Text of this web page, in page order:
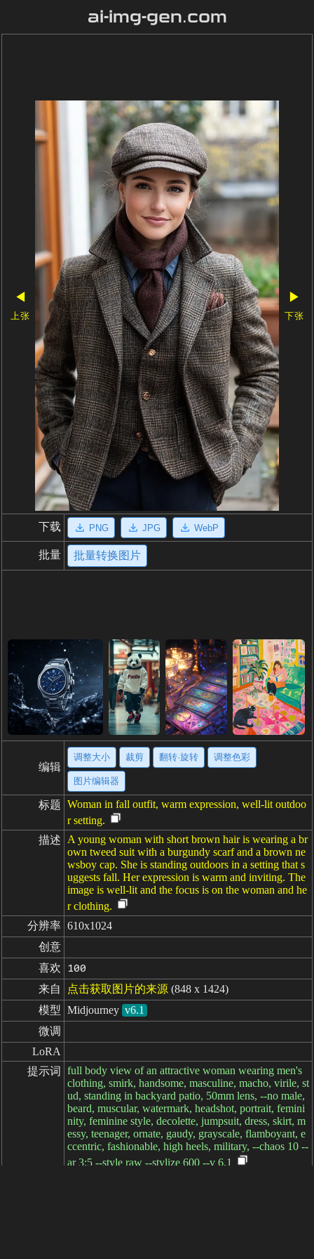
ai-img-gen.com
◀
上张
▶
下张
下载 PNG JPG WebP
批量 批量转换图片
编辑
调整大小 裁剪 翻转·旋转 调整色彩
图片编辑器
标题 Woman in fall outfit, warm expression, well-lit outdoo
r setting.
描述
A young woman with short brown hair is wearing a br
own tweed suit with a burgundy scarf and a brown ne
wsboy cap. She is standing outdoors in a setting that s
uggests fall. Her expression is warm and inviting. The
image is well-lit and the focus is on the woman and he
r clothing.
分辨率 610x1024
创意
喜欢
100
来自 点击获取图片的来源 (848 x 1424)
模型 Midjourney v6.1
微调
LoRA
提示词
full body view of an attractive woman wearing men's
clothing, smirk, handsome, masculine, macho, virile, st
ud, standing in backyard patio, 50mm lens, --no male,
beard, muscular, watermark, headshot, portrait, femini
nity, feminine style, decolette, jumpsuit, dress, skirt, m
essy, teenager, ornate, gaudy, grayscale, flamboyant, e
ccentric, fashionable, high heels, military, --chaos 10 --
ar 3:5 --style raw --stylize 600 --v 6.1